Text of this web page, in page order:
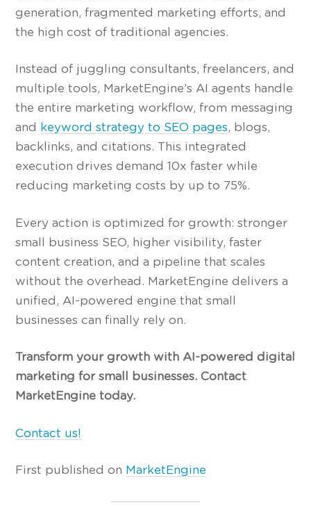
generation, fragmented marketing efforts, and
the high cost of traditional agencies.
Instead of juggling consultants, freelancers, and
multiple tools, MarketEngine’s AI agents handle
the entire marketing workflow, from messaging
and
keyword strategy to SEO pages, blogs,
backlinks, and citations. This integrated
execution drives demand 10x faster while
reducing marketing costs by up to 75%.
Every action is optimized for growth: stronger
small business SEO, higher visibility, faster
content creation, and a pipeline that scales
without the overhead. MarketEngine delivers a
unified, AI-powered engine that small
businesses can finally rely on.
Transform your growth with AI-powered digital
marketing for small businesses. Contact
MarketEngine today.
Contact us!
First published on MarketEngine